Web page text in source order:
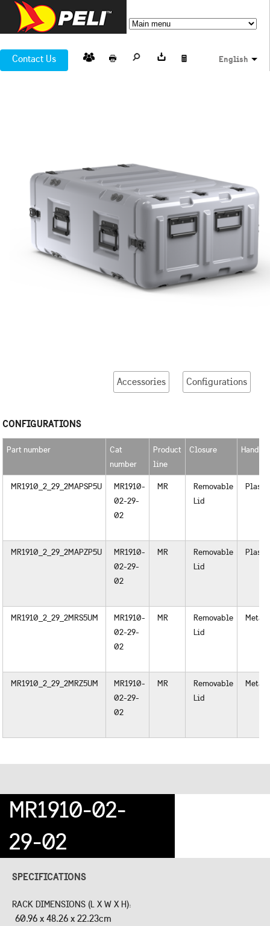
Contact Us English
Accessories Configurations
CONFIGURATIONS
Part number
Cat
number
Product
line
Closure Handles
MR1910_2_29_2MAPSP5U
MR1910-
02-29-
02
MR
Removable
Lid
MR1910_2_29_2MAPZP5U
MR1910-
02-29-
02
MR
Removable
Lid
MR1910_2_29_2MRS5UM
MR1910-
02-29-
02
MR
Removable
Lid
Metal
MR1910_2_29_2MRZ5UM
MR1910-
02-29-
02
MR
Removable
Lid
Metal
MR1910-02-
29-02
SPECIFICATIONS
RACK DIMENSIONS (L X W X H):
60.96 x 48.26 x 22.23cm